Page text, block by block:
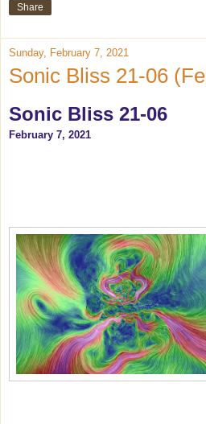
Share
Sunday, February 7, 2021
Sonic Bliss 21-06
Sonic Bliss 21-06
February 7, 2021